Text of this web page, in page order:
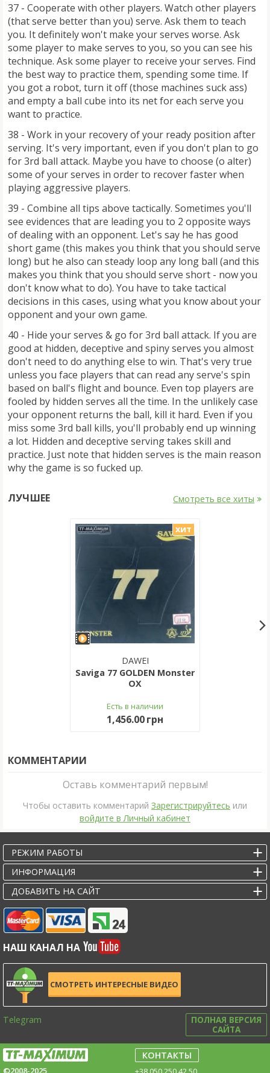
37 - Cooperate with other players. Watch other players
(that serve better than you) serve. Ask them to teach
you. It definitely won't make your serves worse. Ask
some player to make serves to you, so you can see his
technique. Ask some player to receive your serves. Find
the best way to practice them, spending some time. If
you got a robot, turn it off (those machines suck ass)
and empty a ball cube into its net for each serve you
want to practice.
38 - Work in your recovery of your ready position after
serving. It's very important, even if you don't plan to go
for 3rd ball attack. Maybe you have to choose (o alter)
some of your serves in order to recover faster when
playing aggressive players.
39 - Combine all tips above tactically. Sometimes you'll
see evidences that are leading you to 2 opposite ways
of dealing with an opponent. Let's say he has good
short game (this makes you think that you should serve
long) but he also can steady loop any long ball (and this
makes you think that you should serve short - now you
don't know what to do). You have to take tactical
decisions in this cases, using what you know about your
opponent and your own game.
40 - Hide your serves & go for 3rd ball attack. If you are
good at hidden, deceptive and spiny serves you almost
don't need to do anything else to win. That's very true
unless you face players that can read any serve's spin
based on ball's flight and bounce. Even top players are
fooled by hidden serves all the time. In the unlikely case
your opponent returns the ball, kill it hard. Even if you
miss some 3rd ball kills, you'll probably end up winning
a lot. Hidden and deceptive serving takes skill and
practice. Just note that hidden serves is the main reason
why the game is so fucked up.
ЛУЧШЕЕ Смотреть все хиты
хит
DAWEI
Saviga 77 GOLDEN Monster
OX
Есть в наличии
1,456.00 грн
КОММЕНТАРИИ
Оставь комментарий первым!
Чтобы оставить комментарий Зарегистрируйтесь или
войдите в Личный кабинет
РЕЖИМ РАБОТЫ
ИНФОРМАЦИЯ
ДОБАВИТЬ НА САЙТ
НАШ КАНАЛ НА
СМОТРЕТЬ ИНТЕРЕСНЫЕ ВИДЕО
Telegram
ПОЛНАЯ ВЕРСИЯ
САЙТА
©2008-2025
КОНТАКТЫ